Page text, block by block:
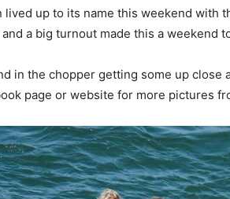
lived up to its name this weekend
a big turnout made this a weekend
in the chopper getting some up
page or website for more pictures